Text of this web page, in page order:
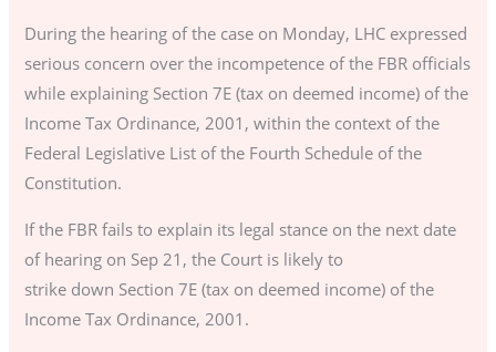
During the hearing of the case on Monday, LHC expressed
serious concern over the incompetence of the FBR officials
while explaining Section 7E (tax on deemed income) of the
Income Tax Ordinance, 2001, within the context of the
Federal Legislative List of the Fourth Schedule of the
Constitution.
If the FBR fails to explain its legal stance on the next date
of hearing on Sep 21, the Court is likely to
strike down Section 7E (tax on deemed income) of the
Income Tax Ordinance, 2001.